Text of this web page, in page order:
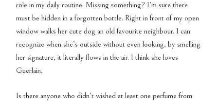
role in my daily routine. Missing something? I’m sure there
must be hidden in a forgotten bottle. Right in front of my open
window walks her cute dog an old favourite neighbour. I can
recognize when she’s outside without even looking, by smelling
her signature, it literally flows in the air. I think she loves
Guerlain.
Is there anyone who didn’t wished at least one perfume from